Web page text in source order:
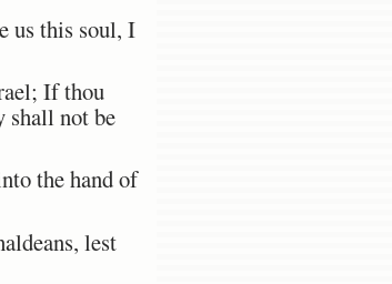
us this soul, I
If thou
shall not be
the hand of
lest